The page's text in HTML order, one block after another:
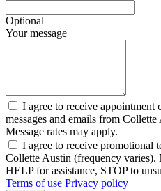
Optional
Your message
I agree to receive
messages and emails from
Message rates may apply.
I agree to receive promotional
Collette Austin (frequency varies).
HELP for assistance, STOP to
Terms of use Privacy policy